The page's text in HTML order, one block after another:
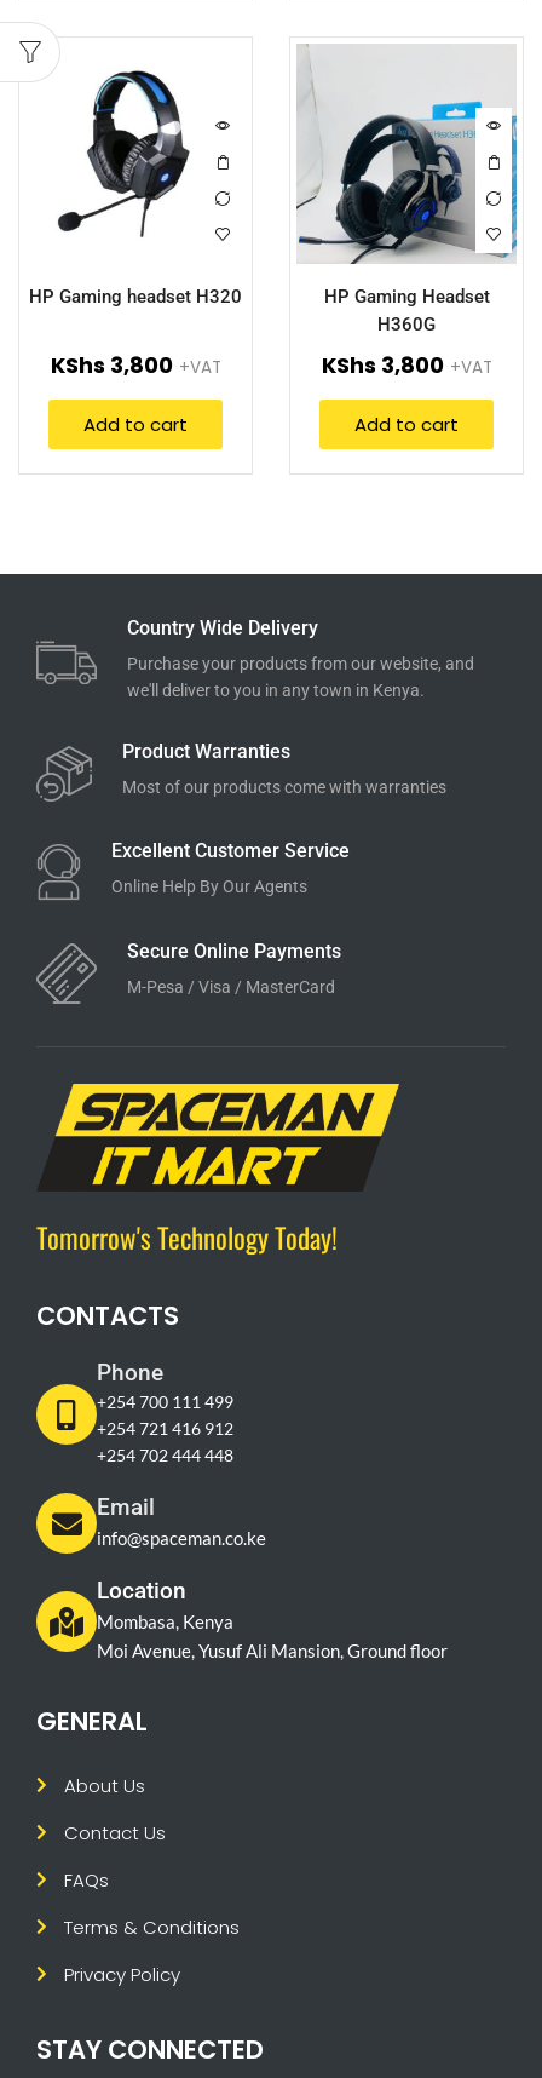
HP Gaming headset H320
KShs 3,800 +VAT
Add to cart
HP Gaming Headset
H360G
KShs 3,800 +VAT
Add to cart
Country Wide Delivery
Purchase your products from our website, and
we'll deliver to you in any town in Kenya.
Product Warranties
Most of our products come with warranties
Excellent Customer Service
Online Help By Our Agents
Secure Online Payments
M-Pesa / Visa / MasterCard
Tomorrow's Technology Today!
CONTACTS
Phone
+254 700 111 499
+254 721 416 912
+254 702 444 448
Email
info@spaceman.co.ke
Location
Mombasa, Kenya
Moi Avenue, Yusuf Ali Mansion, Ground floor
GENERAL
About Us
Contact Us
FAQs
Terms & Conditions
Privacy Policy
STAY CONNECTED